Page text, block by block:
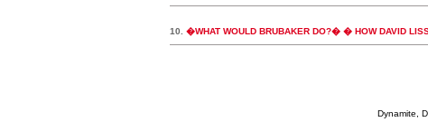
10. �WHAT WOULD BRUBAKER DO?� � HOW DAVID
Dynamite,